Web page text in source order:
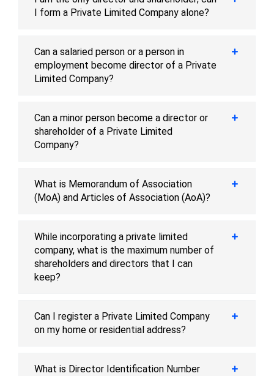
I form a Private Limited Company alone?
Can a salaried person or a person in
employment become director of a Private
Limited Company?
Can a minor person become a director or
shareholder of a Private Limited
Company?
What is Memorandum of Association
(MoA) and Articles of Association (AoA)?
While incorporating a private limited
company, what is the maximum number of
shareholders and directors that I can
keep?
Can I register a Private Limited Company
on my home or residential address?
What is Director Identification Number